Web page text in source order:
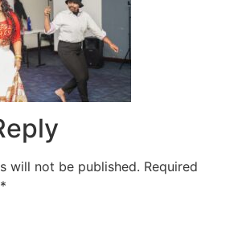
will not be published. Required
*